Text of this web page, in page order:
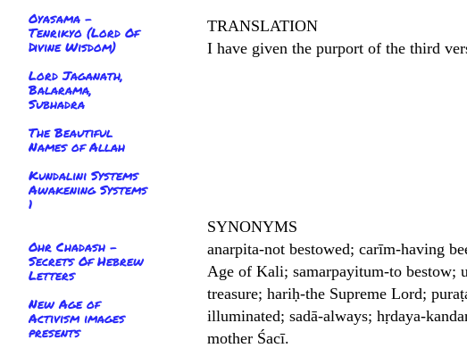
TRANSLATION
I have given the purport of the third
SYNONYMS
anarpita-not bestowed; carīm-having
Age of Kali; samarpayitum-to bestow;
treasure; hariḥ-the Supreme Lord;
illuminated; sadā-always; hṛdaya-
mother Śacī.
Oyasama -
Tenrikyo (Lord Of
Divine Wisdom)
Lord Jaganath,
Balarama,
Subhadra
The Beautiful
Names of Allah
Kundalini Systems
Awakening Systems
1
Ohr Chadash -
Secrets Of Hebrew
Letters
New Age of
Activism images
presents